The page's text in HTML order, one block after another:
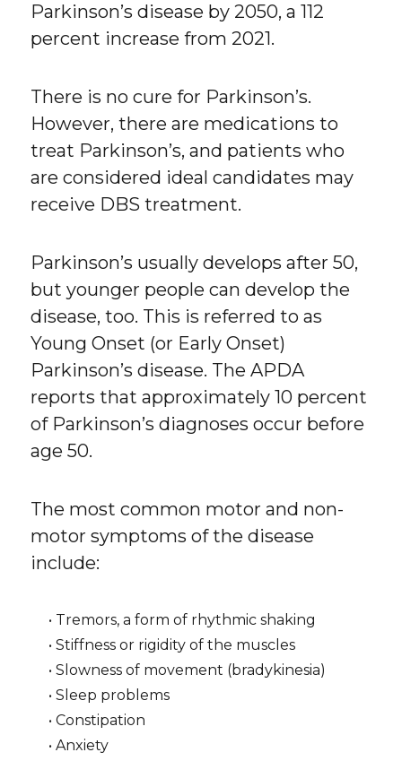
Parkinson’s disease by 2050, a 112
percent increase from 2021.
There is no cure for Parkinson’s.
However, there are medications to
treat Parkinson’s, and patients who
are considered ideal candidates may
receive DBS treatment.
Parkinson’s usually develops after 50,
but younger people can develop the
disease, too. This is referred to as
Young Onset (or Early Onset)
Parkinson’s disease. The APDA
reports that approximately 10 percent
of Parkinson’s diagnoses occur before
age 50.
The most common motor and non-
motor symptoms of the disease
include:
• Tremors, a form of rhythmic shaking
• Stiffness or rigidity of the muscles
• Slowness of movement (bradykinesia)
• Sleep problems
• Constipation
• Anxiety